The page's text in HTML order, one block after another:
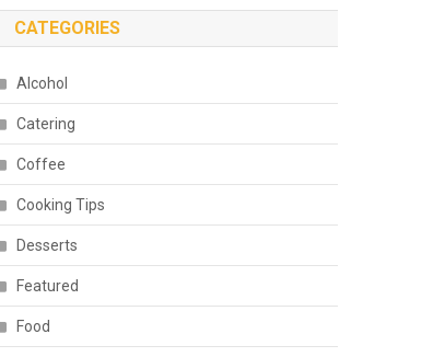
CATEGORIES
Alcohol
Catering
Coffee
Cooking Tips
Desserts
Featured
Food